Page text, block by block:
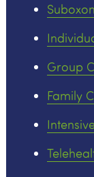
Group
Family